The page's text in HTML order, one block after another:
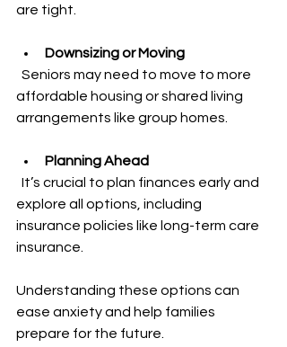
are tight.
Downsizing or Moving
affordable housing or shared living
arrangements like group homes.
Planning Ahead
explore all options, including
insurance policies like long-term care
insurance.
Understanding these options can
ease anxiety and help families
prepare for the future.